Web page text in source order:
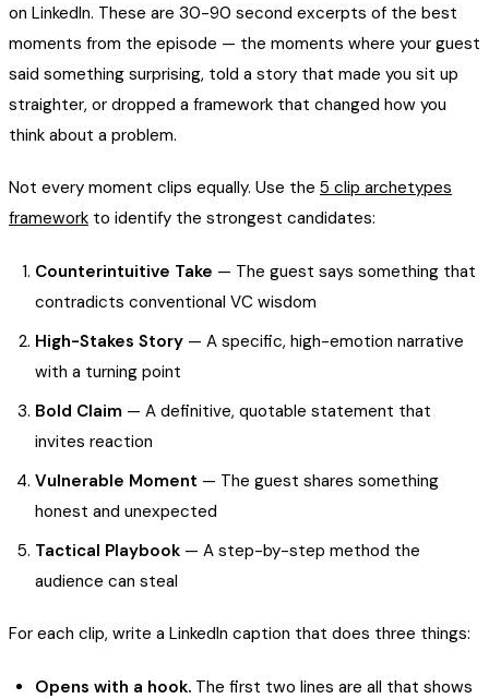
on LinkedIn. These are 30-90 second excerpts of the best
moments from the episode — the moments where your guest
said something surprising, told a story that made you sit up
straighter, or dropped a framework that changed how you
think about a problem.
Not every moment clips equally. Use the 5 clip archetypes
framework to identify the strongest candidates:
Counterintuitive Take — The guest says something that
contradicts conventional VC wisdom
High-Stakes Story — A specific, high-emotion narrative
with a turning point
Bold Claim — A definitive, quotable statement that
invites reaction
Vulnerable Moment — The guest shares something
honest and unexpected
Tactical Playbook — A step-by-step method the
audience can steal
For each clip, write a LinkedIn caption that does three things:
Opens with a hook. The first two lines are all that shows